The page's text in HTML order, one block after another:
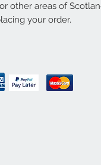
other areas of
your order.